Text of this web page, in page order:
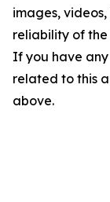
images,
reliability of
If you have
related to this
above.